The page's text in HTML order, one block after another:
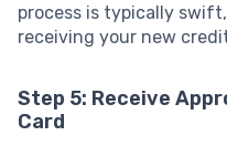
process is typically
receiving your new
Step 5: Receive
Card